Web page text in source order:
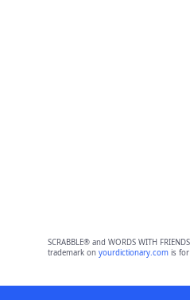
SCRABBLE® and WORDS WITH
trademark on yourdictionary.comis for